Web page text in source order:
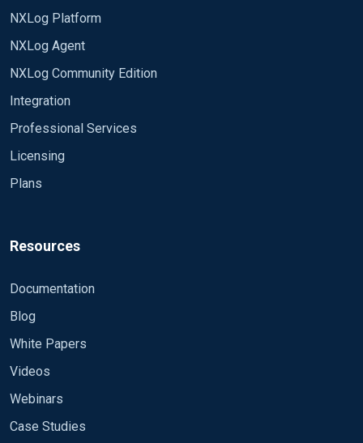
NXLog Platform
NXLog Agent
NXLog Community Edition
Integration
Professional Services
Licensing
Plans
Resources
Documentation
Blog
White Papers
Videos
Webinars
Case Studies